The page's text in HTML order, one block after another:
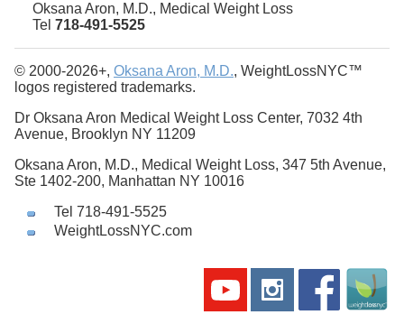
Oksana Aron, M.D., Medical Weight Loss
Tel 718-491-5525
© 2000-2026+, Oksana Aron, M.D., WeightLossNYC™
logos registered trademarks.
Dr Oksana Aron Medical Weight Loss Center, 7032 4th
Avenue, Brooklyn NY 11209
Oksana Aron, M.D., Medical Weight Loss, 347 5th Avenue,
Ste 1402-200, Manhattan NY 10016
Tel 718-491-5525
WeightLossNYC.com